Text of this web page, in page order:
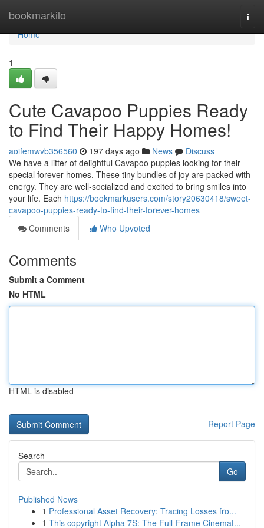
bookmarkilo
Home
Home
1
Cute Cavapoo Puppies Ready
to Find Their Happy Homes!
aoifemwvb356560 197 days ago News
Discuss
We have a litter of delightful Cavapoo puppies looking for their
special forever homes. These tiny bundles of joy are packed with
energy. They are well-socialized and excited to bring smiles into
your life. Each https://bookmarkusers.com/story20630418/sweet-
cavapoo-puppies-ready-to-find-their-forever-homes
Comments
Who Upvoted
Comments
Submit a Comment
No HTML
HTML is disabled
Report Page
Search
Go
Published News
1 Professional Asset Recovery: Tracing Losses fro...
1 This copyright Alpha 7S: The Full-Frame Cinemat...